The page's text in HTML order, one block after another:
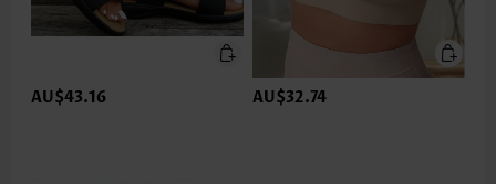
AU$43.16 AU$32.74